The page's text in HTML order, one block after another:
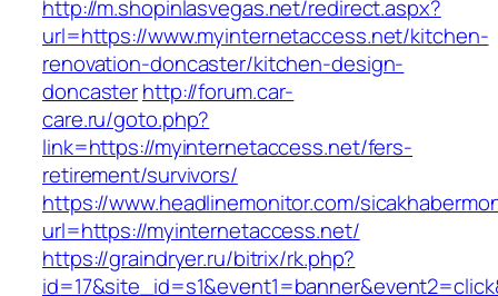
http://m.shopinlasvegas.net/redirect.aspx?
url=https://www.myinternetaccess.net/kitchen-
renovation-doncaster/kitchen-design-
doncasterhttp://forum.car-
care.ru/goto.php?
link=https://myinternetaccess.net/fers-
retirement/survivors/
https://www.headlinemonitor.com/
url=https://myinternetaccess.net/
https://graindryer.ru/bitrix/rk.php?